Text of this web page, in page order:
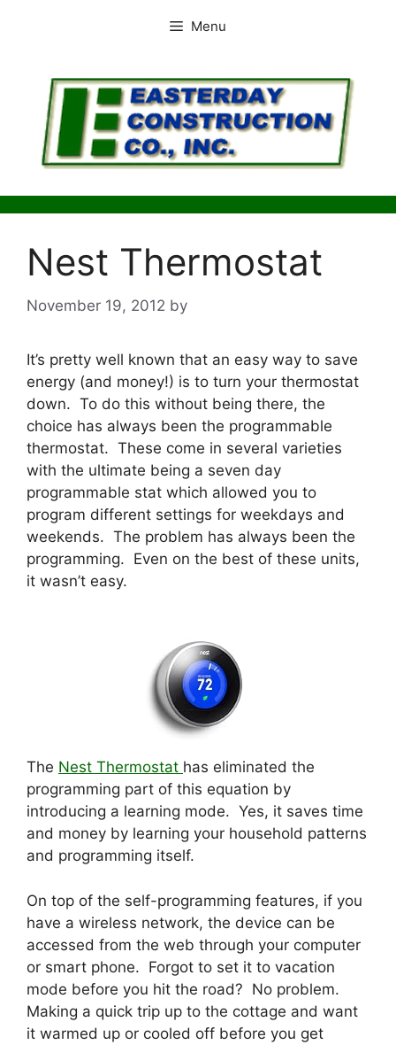
Menu
Nest Thermostat
November 19, 2012 by
It’s pretty well known that an easy way to save
energy (and money!) is to turn your thermostat
down. To do this without being there, the
choice has always been the programmable
thermostat. These come in several varieties
with the ultimate being a seven day
programmable stat which allowed you to
program different settings for weekdays and
weekends. The problem has always been the
programming. Even on the best of these units,
it wasn’t easy.
The Nest Thermostat has eliminated the
programming part of this equation by
introducing a learning mode. Yes, it saves time
and money by learning your household patterns
and programming itself.
On top of the self-programming features, if you
have a wireless network, the device can be
accessed from the web through your computer
or smart phone. Forgot to set it to vacation
mode before you hit the road? No problem.
Making a quick trip up to the cottage and want
it warmed up or cooled off before you get